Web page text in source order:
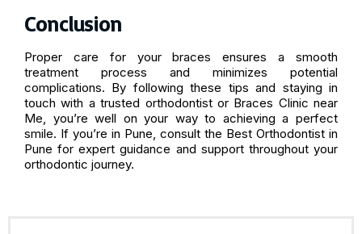
Conclusion
Proper care for your braces ensures a smooth
treatment process and minimizes potential
complications. By following these tips and staying in
touch with a trusted orthodontist or Braces Clinic near
Me, you’re well on your way to achieving a perfect
smile. If you’re in Pune, consult the Best Orthodontist in
Pune for expert guidance and support throughout your
orthodontic journey.